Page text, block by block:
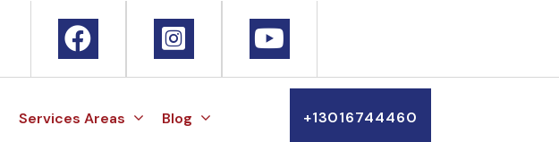
Services Areas Blog +13016744460